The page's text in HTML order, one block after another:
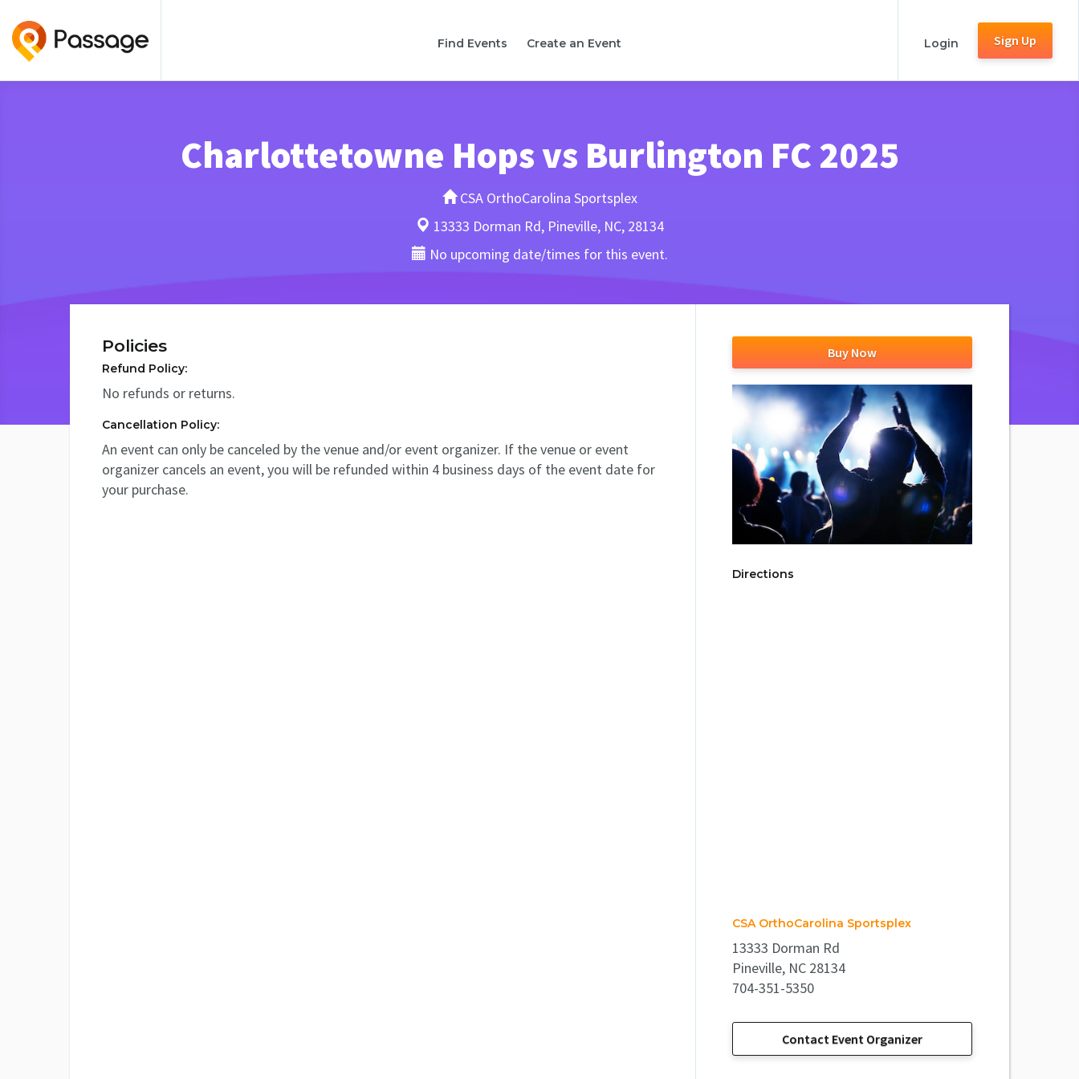
Find Events Create an Event Login Sign Up
Charlottetowne Hops vs Burlington FC 2025
CSA OrthoCarolina Sportsplex
13333 Dorman Rd, Pineville, NC, 28134
No upcoming date/times for this event.
Policies
Refund Policy:
No refunds or returns.
Cancellation Policy:
An event can only be canceled by the venue and/or event organizer. If the venue or event
organizer cancels an event, you will be refunded within 4 business days of the event date for
your purchase.
Buy Now
Directions
CSA OrthoCarolina Sportsplex
13333 Dorman Rd
Pineville, NC 28134
704-351-5350
Contact Event Organizer